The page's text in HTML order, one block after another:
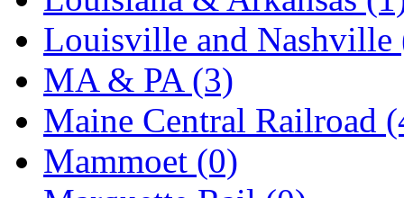
SMI (4)
SMT (0)
SOFUE (0)
Soto (0)
Louisville and Nashville
MA & PA (3)
Maine Central Railroad
Mammoet (0)